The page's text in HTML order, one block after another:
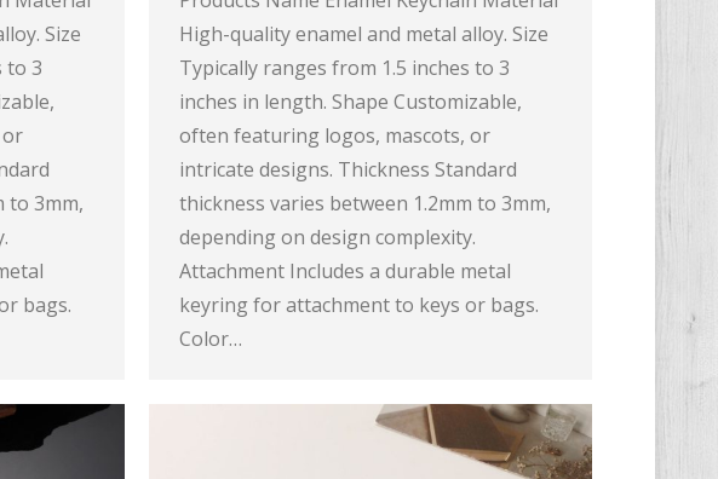
Size
to 3
to 3mm,
bags.
High-quality enamel and metal alloy. Size
Typically ranges from 1.5 inches to 3
inches in length. Shape Customizable,
often featuring logos, mascots, or
intricate designs. Thickness Standard
thickness varies between 1.2mm to 3mm,
depending on design complexity.
Attachment Includes a durable metal
keyring for attachment to keys or bags.
Color…